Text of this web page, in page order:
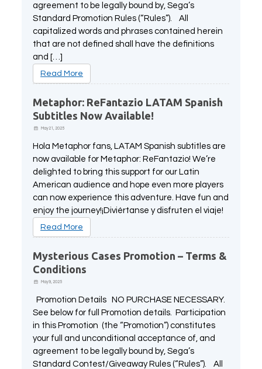
agreement to be legally bound by, Sega’s
Standard Promotion Rules (“Rules”). All
capitalized words and phrases contained herein
that are not defined shall have the definitions
and […]
Read More
Metaphor: ReFantazio LATAM Spanish
Subtitles Now Available!
May 21, 2025
Hola Metaphor fans, LATAM Spanish subtitles are
now available for Metaphor: ReFantazio! We’re
delighted to bring this support for our Latin
American audience and hope even more players
can now experience this adventure. Have fun and
enjoy the journey!¡Diviértanse y disfruten el viaje!
Read More
Mysterious Cases Promotion – Terms &
Conditions
May 9, 2025
Promotion Details NO PURCHASE NECESSARY.
See below for full Promotion details. Participation
in this Promotion (the “Promotion”) constitutes
your full and unconditional acceptance of, and
agreement to be legally bound by, Sega’s
Standard Contest/Giveaway Rules (“Rules”). All